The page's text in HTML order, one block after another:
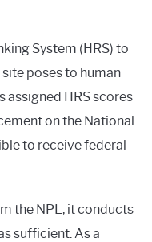
System (HRS) to
poses to human
assigned HRS scores
on the National
to receive federal
the NPL, it conducts
sufficient. As a